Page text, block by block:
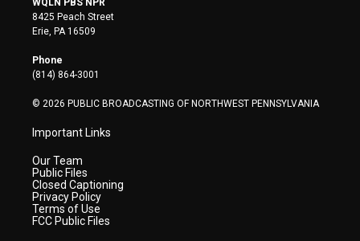
t
t
e
r
t
a
WQLN PBS NPR
8425 Peach Street
Erie, PA 16509
Phone
(814) 864-3001
© 2026 PUBLIC BROADCASTING OF NORTHWEST PENNSYLVANIA
Important Links
Our Team
Public Files
Closed Captioning
Privacy Policy
Terms of Use
FCC Public Files